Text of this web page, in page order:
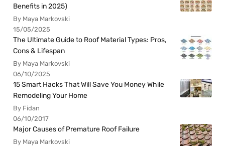
Benefits in 2025)
By Maya Markovski
15/05/2025
The Ultimate Guide to Roof Material Types: Pros,
Cons & Lifespan
By Maya Markovski
06/10/2025
15 Smart Hacks That Will Save You Money While
Remodeling Your Home
By Fidan
06/10/2017
Major Causes of Premature Roof Failure
By Maya Markovski